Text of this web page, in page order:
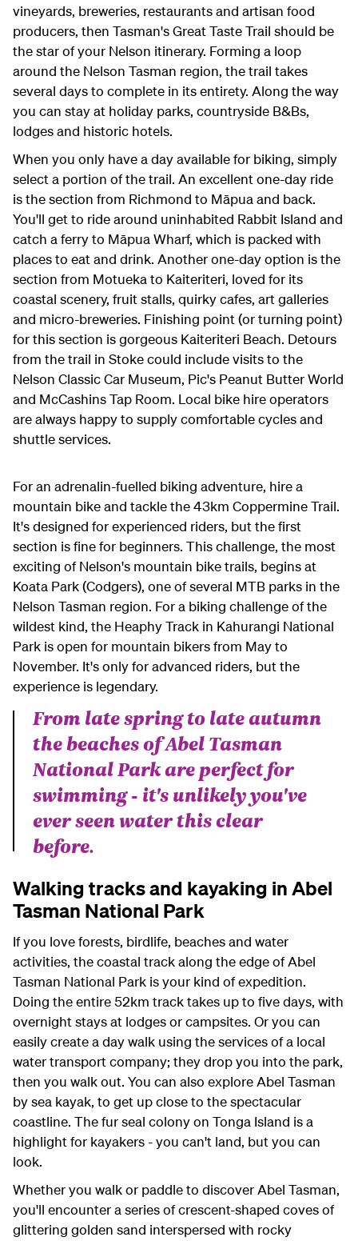
vineyards, breweries, restaurants and artisan food
producers, then Tasman's Great Taste Trail should be
the star of your Nelson itinerary. Forming a loop
around the Nelson Tasman region, the trail takes
several days to complete in its entirety. Along the way
you can stay at holiday parks, countryside B&Bs,
lodges and historic hotels.
When you only have a day available for biking, simply
select a portion of the trail. An excellent one-day ride
is the section from Richmond to Māpua and back.
You'll get to ride around uninhabited Rabbit Island and
catch a ferry to Māpua Wharf, which is packed with
places to eat and drink. Another one-day option is the
section from Motueka to Kaiteriteri, loved for its
coastal scenery, fruit stalls, quirky cafes, art galleries
and micro-breweries. Finishing point (or turning point)
for this section is gorgeous Kaiteriteri Beach. Detours
from the trail in Stoke could include visits to the
Nelson Classic Car Museum, Pic's Peanut Butter World
and McCashins Tap Room. Local bike hire operators
are always happy to supply comfortable cycles and
shuttle services.
For an adrenalin-fuelled biking adventure, hire a
mountain bike and tackle the 43km Coppermine Trail.
It's designed for experienced riders, but the first
section is fine for beginners. This challenge, the most
exciting of Nelson's mountain bike trails, begins at
Koata Park (Codgers), one of several MTB parks in the
Nelson Tasman region. For a biking challenge of the
wildest kind, the Heaphy Track in Kahurangi National
Park is open for mountain bikers from May to
November. It's only for advanced riders, but the
experience is legendary.
From late spring to late autumn
the beaches of Abel Tasman
National Park are perfect for
swimming - it's unlikely you've
ever seen water this clear
before.
Walking tracks and kayaking in Abel
Tasman National Park
If you love forests, birdlife, beaches and water
activities, the coastal track along the edge of Abel
Tasman National Park is your kind of expedition.
Doing the entire 52km track takes up to five days, with
overnight stays at lodges or campsites. Or you can
easily create a day walk using the services of a local
water transport company; they drop you into the park,
then you walk out. You can also explore Abel Tasman
by sea kayak, to get up close to the spectacular
coastline. The fur seal colony on Tonga Island is a
highlight for kayakers - you can't land, but you can
look.
Whether you walk or paddle to discover Abel Tasman,
you'll encounter a series of crescent-shaped coves of
glittering golden sand interspersed with rocky